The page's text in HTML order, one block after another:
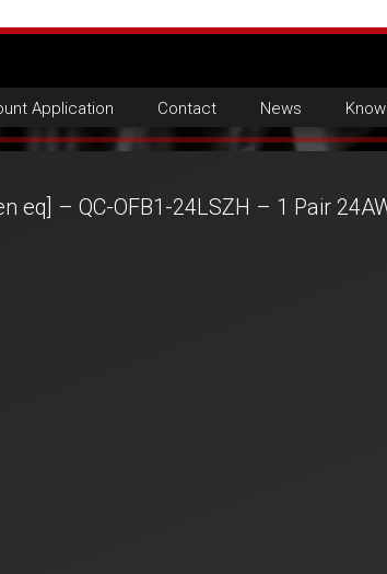
Application Contact News
eq] – QC-OFB1-24LSZH – 1 Pair